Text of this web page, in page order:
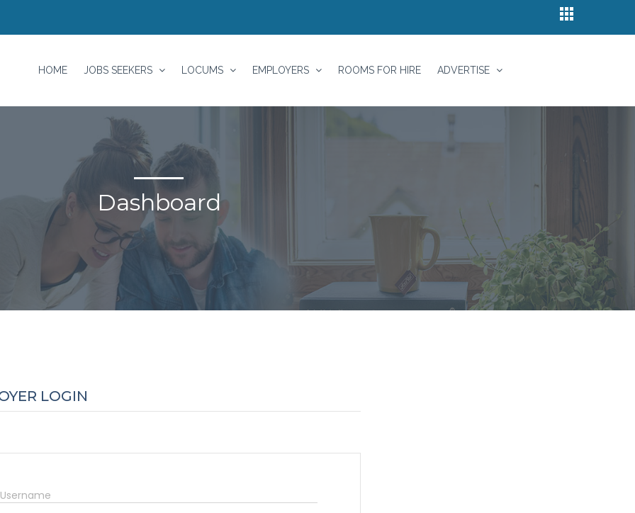
HOME JOBS SEEKERS LOCUMS EMPLOYERS ROOMS FOR HIRE ADVERTISE
Dashboard
LOGIN
Username